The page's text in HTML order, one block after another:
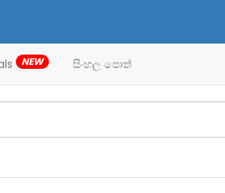
NEW සිංහල පොත්